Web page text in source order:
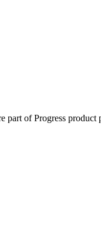
part of Progress